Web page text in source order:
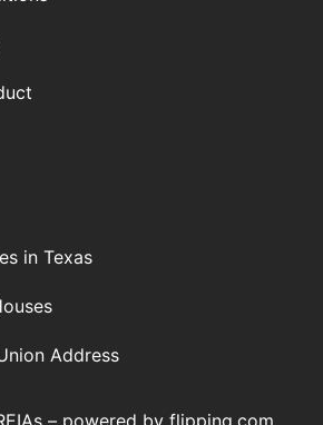
in Texas
Address
– powered by flipping.com